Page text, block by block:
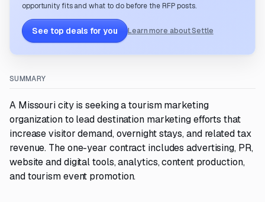
opportunity fits and what to do before the RFP posts.
See top deals for you Learn more about Settle
SUMMARY
A Missouri city is seeking a tourism marketing
organization to lead destination marketing efforts that
increase visitor demand, overnight stays, and related tax
revenue. The one-year contract includes advertising, PR,
website and digital tools, analytics, content production,
and tourism event promotion.